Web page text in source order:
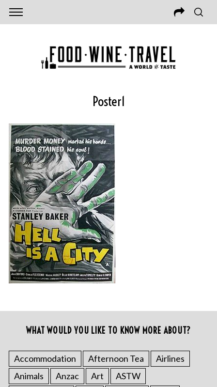
Poster1
WHAT WOULD YOU LIKE TO KNOW MORE ABOUT?
Accommodation Afternoon Tea
Airlines
Animals
Anzac Art
ASTW